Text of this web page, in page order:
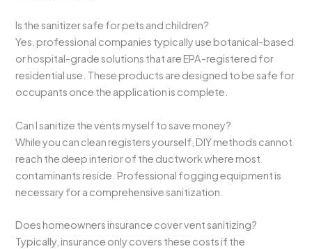
Is the sanitizer safe for pets and children?
Yes, professional companies typically use botanical-based
or hospital-grade solutions that are EPA-registered for
residential use. These products are designed to be safe for
occupants once the application is complete.
Can I sanitize the vents myself to save money?
While you can clean registers yourself, DIY methods cannot
reach the deep interior of the ductwork where most
contaminants reside. Professional fogging equipment is
necessary for a comprehensive sanitization.
Does homeowners insurance cover vent sanitizing?
Typically, insurance only covers these costs if the